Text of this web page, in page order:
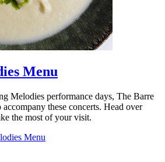
Menu
Melodies performance days, The Barre
these concerts. Head over
the most of your visit.
Menu